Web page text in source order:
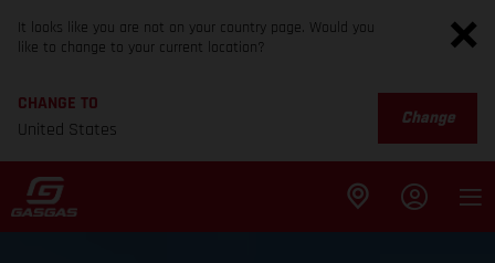
It looks like you are not on your country page. Would you
like to change to your current location?
CHANGE TO
United States
Change